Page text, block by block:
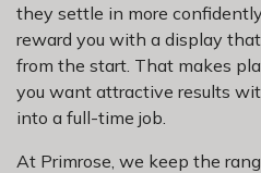
they settle in more
reward you with a display
from the start. That makes
you want attractive results
into a full-time job.
At Primrose, we keep the